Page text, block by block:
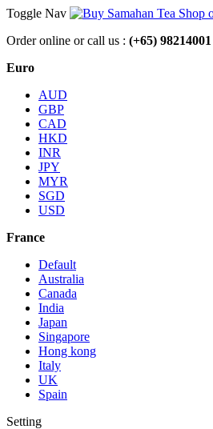
Toggle Nav
Order online or call us : (+65) 98214001
Euro
AUD
GBP
CAD
HKD
INR
JPY
MYR
SGD
USD
France
Default
Australia
Canada
India
Japan
Singapore
Hong kong
Italy
UK
Spain
Setting